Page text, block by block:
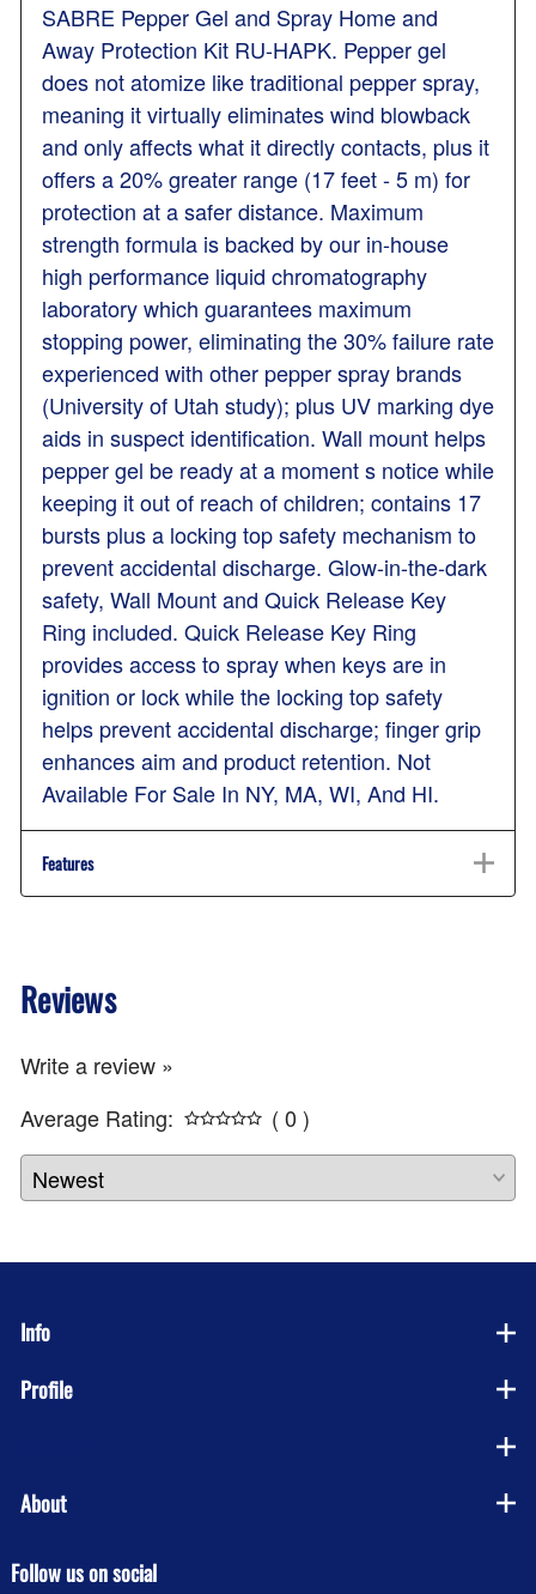
SABRE Pepper Gel and Spray Home and
Away Protection Kit RU-HAPK. Pepper gel
does not atomize like traditional pepper spray,
meaning it virtually eliminates wind blowback
and only affects what it directly contacts, plus it
offers a 20% greater range (17 feet - 5 m) for
protection at a safer distance. Maximum
strength formula is backed by our in-house
high performance liquid chromatography
laboratory which guarantees maximum
stopping power, eliminating the 30% failure rate
experienced with other pepper spray brands
(University of Utah study); plus UV marking dye
aids in suspect identification. Wall mount helps
pepper gel be ready at a moment s notice while
keeping it out of reach of children; contains 17
bursts plus a locking top safety mechanism to
prevent accidental discharge. Glow-in-the-dark
safety, Wall Mount and Quick Release Key
Ring included. Quick Release Key Ring
provides access to spray when keys are in
ignition or lock while the locking top safety
helps prevent accidental discharge; finger grip
enhances aim and product retention. Not
Available For Sale In NY, MA, WI, And HI.
Features
Reviews
Write a review »
Average Rating:
( 0 )
Info
Profile
About
Follow us on social